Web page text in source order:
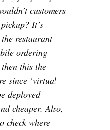
customers
It’s
restaurant
ordering
this the
since ‘virtual
deployed
cheaper. Also,
check where